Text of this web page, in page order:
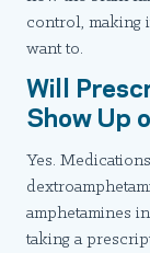
control, making
want to.
Will
Show Up
Yes.
amphetamines
taking a